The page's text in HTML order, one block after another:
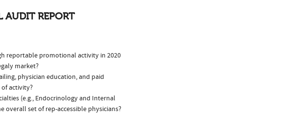
AUDIT REPORT
reportable promotional activity in 2020
market?
physician education, and paid
activity?
(e.g., Endocrinology and Internal
overall set of rep-accessible physicians?